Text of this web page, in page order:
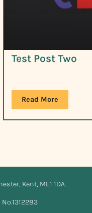
Test Post Two
Read More
Kent, ME1 1DA.